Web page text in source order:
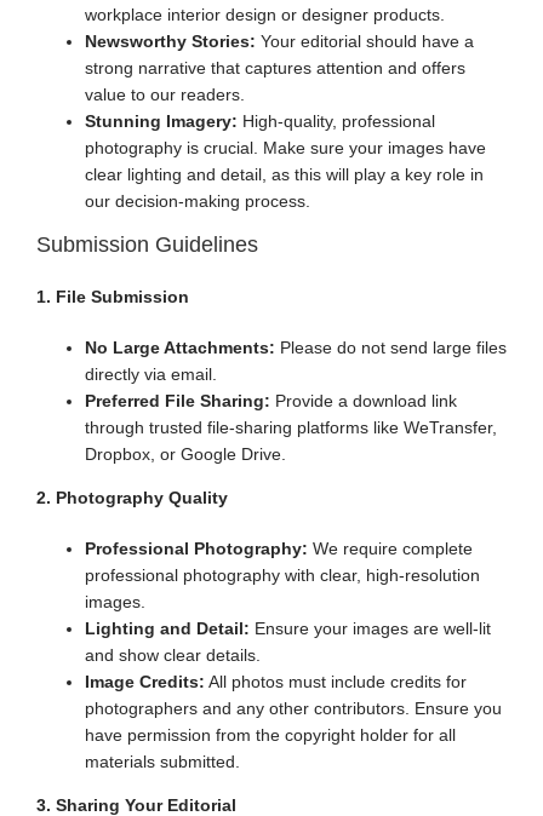
workplace interior design or designer products.
Newsworthy Stories: Your editorial should have a
strong narrative that captures attention and offers
value to our readers.
Stunning Imagery: High-quality, professional
photography is crucial. Make sure your images have
clear lighting and detail, as this will play a key role in
our decision-making process.
Submission Guidelines
1. File Submission
No Large Attachments: Please do not send large files
directly via email.
Preferred File Sharing: Provide a download link
through trusted file-sharing platforms like WeTransfer,
Dropbox, or Google Drive.
2. Photography Quality
Professional Photography: We require complete
professional photography with clear, high-resolution
images.
Lighting and Detail: Ensure your images are well-lit
and show clear details.
Image Credits: All photos must include credits for
photographers and any other contributors. Ensure you
have permission from the copyright holder for all
materials submitted.
3. Sharing Your Editorial